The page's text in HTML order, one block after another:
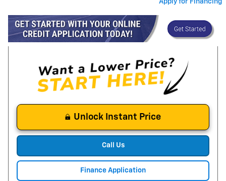
Unlock Instant Price
Call Us
Finance Application